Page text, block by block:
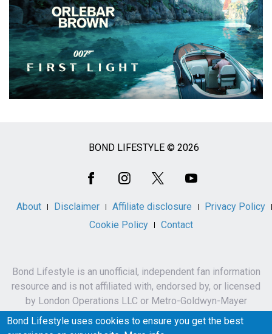
BOND LIFESTYLE © 2026
About Disclaimer Affiliate disclosure
Privacy Policy
Cookie Policy
Contact
Bond Lifestyle is an unofficial, independent fan information
resource and is not affiliated with, endorsed by, or licensed
by London Operations LLC or Metro-Goldwyn-Mayer
Studios Inc.
James Bond, 007 and related names, characters,
Bond Lifestyle uses cookies to ensure you get the best